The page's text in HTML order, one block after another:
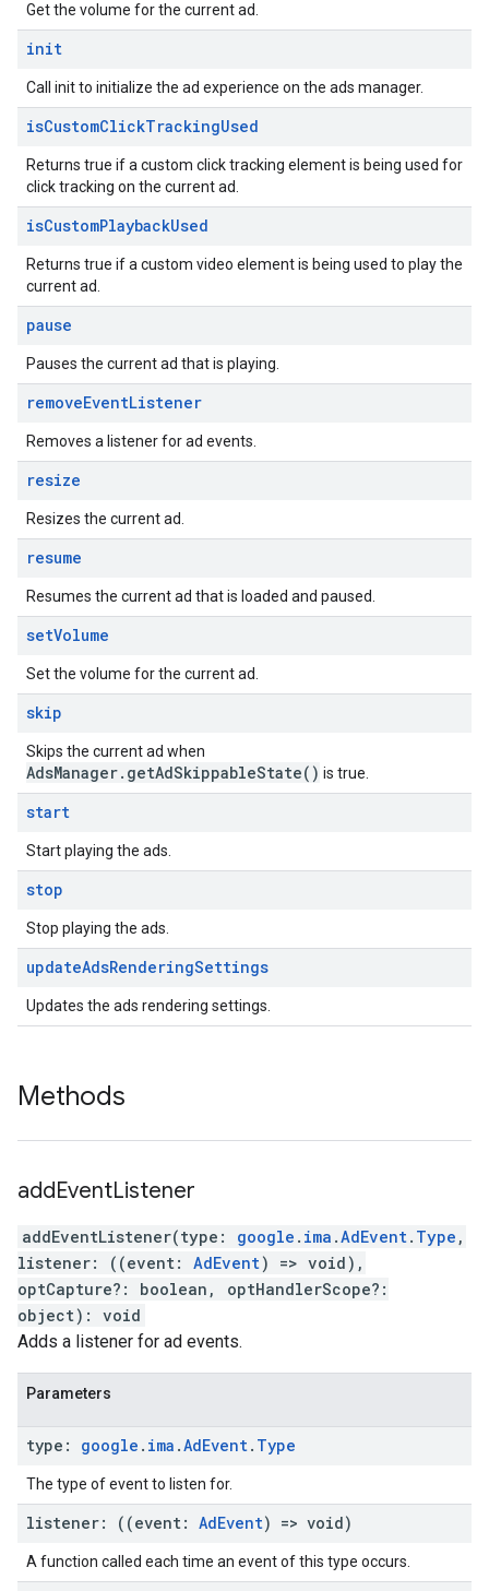
Get the volume for the current ad.
init
Call init to initialize the ad experience on the ads manager.
isCustomClickTrackingUsed
Returns true if a custom click tracking element is being used for
click tracking on the current ad.
isCustomPlaybackUsed
Returns true if a custom video element is being used to play the
current ad.
pause
Pauses the current ad that is playing.
removeEventListener
Removes a listener for ad events.
resize
Resizes the current ad.
resume
Resumes the current ad that is loaded and paused.
setVolume
Set the volume for the current ad.
skip
Skips the current ad when
AdsManager.getAdSkippableState() is true.
start
Start playing the ads.
stop
Stop playing the ads.
updateAdsRenderingSettings
Updates the ads rendering settings.
Methods
addEventListener
addEventListener(type : google . ima .AdEvent. Type ,
listener: ( (event: AdEvent) => void ) ,
optCapture?: boolean , optHandlerScope?:
object) : void
Adds a listener for ad events.
Parameters
type : google . ima .AdEvent. Type
The type of event to listen for.
listener: ( (event: AdEvent) => void)
A function called each time an event of this type occurs.